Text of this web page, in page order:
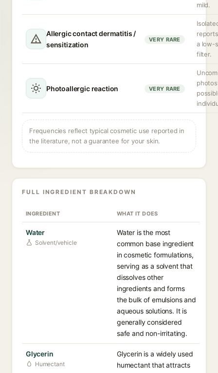
mild.
Allergic contact dermatitis /
sensitization
VERY RARE
a low-
filter.
Photoallergic reaction VERY RARE
Frequencies reflect typical cosmetic use reported in
the literature, not a guarantee for your skin.
FULL INGREDIENT BREAKDOWN
INGREDIENT WHAT IT DOES
Water
Solvent/vehicle
Water is the most
common base ingredient
in cosmetic formulations,
serving as a solvent that
dissolves other
ingredients and forms
the bulk of emulsions and
aqueous solutions. It is
generally considered
safe and non-irritating.
Glycerin
Humectant
Glycerin is a widely used
humectant that attracts